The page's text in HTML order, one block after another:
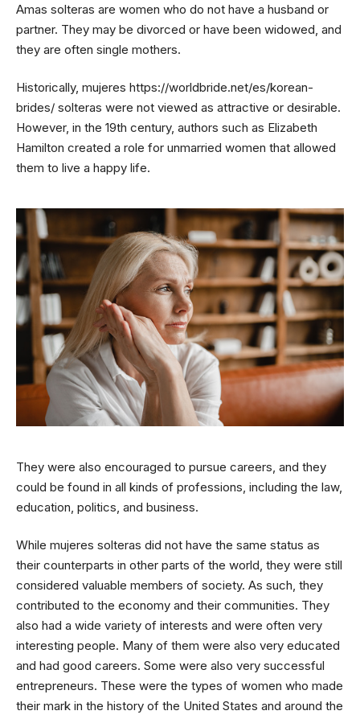
Amas solteras are women who do not have a husband or
partner. They may be divorced or have been widowed, and
they are often single mothers.
Historically, mujeres https://worldbride.net/es/korean-
brides/ solteras were not viewed as attractive or desirable.
However, in the 19th century, authors such as Elizabeth
Hamilton created a role for unmarried women that allowed
them to live a happy life.
They were also encouraged to pursue careers, and they
could be found in all kinds of professions, including the law,
education, politics, and business.
While mujeres solteras did not have the same status as
their counterparts in other parts of the world, they were still
considered valuable members of society. As such, they
contributed to the economy and their communities. They
also had a wide variety of interests and were often very
interesting people. Many of them were also very educated
and had good careers. Some were also very successful
entrepreneurs. These were the types of women who made
their mark in the history of the United States and around the